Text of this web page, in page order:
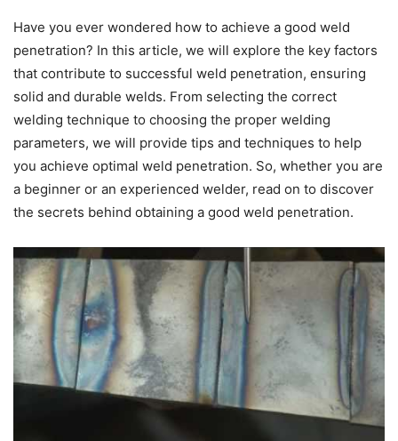
Have you ever wondered how to achieve a good weld
penetration? In this article, we will explore the key factors
that contribute to successful weld penetration, ensuring
solid and durable welds. From selecting the correct
welding technique to choosing the proper welding
parameters, we will provide tips and techniques to help
you achieve optimal weld penetration. So, whether you are
a beginner or an experienced welder, read on to discover
the secrets behind obtaining a good weld penetration.